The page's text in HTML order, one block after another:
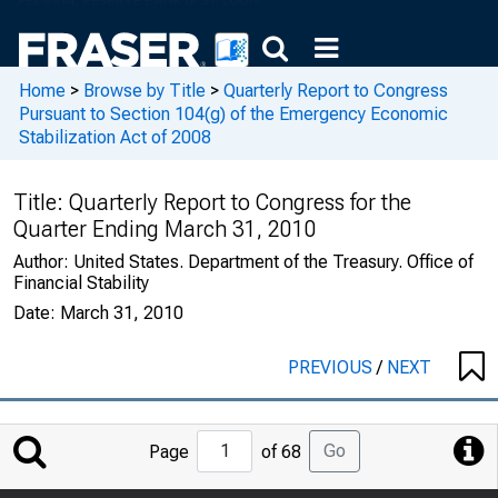
Home > Browse by Title > Quarterly Report to Congress
Pursuant to Section 104(g) of the Emergency Economic
Stabilization Act of 2008
Title: Quarterly Report to Congress for the
Quarter Ending March 31, 2010
Author: United States. Department of the Treasury. Office of
Financial Stability
Date: March 31, 2010
PREVIOUS/ NEXT
Jump
to
Page of 68 Go